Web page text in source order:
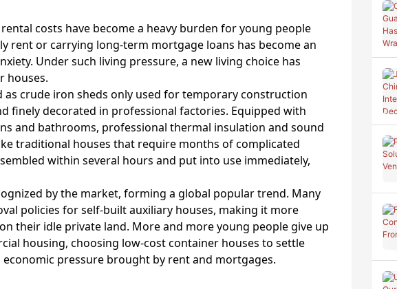
costs have become a heavy burden for young people
rent or carrying long-term mortgage loans has become an
Under such living pressure, a new living choice has
houses.
crude iron sheds only used for temporary construction
finely decorated in professional factories. Equipped with
and bathrooms, professional thermal insulation and sound
traditional houses that require months of complicated
within several hours and put into use immediately,
by the market, forming a global popular trend. Many
policies for self-built auxiliary houses, making it more
their idle private land. More and more young people give up
housing, choosing low-cost container houses to settle
pressure brought by rent and mortgages.